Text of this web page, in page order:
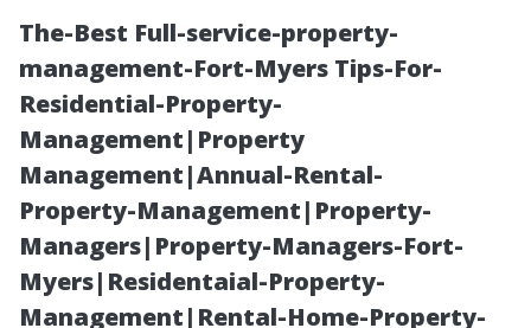
The-Best Full-service-property-
management-Fort-Myers Tips-For-
Residential-Property-
Management|Property
Management|Annual-Rental-
Property-Management|Property-
Managers|Property-Managers-Fort-
Myers|Residentaial-Property-
Management|Rental-Home-Property-
Investing in